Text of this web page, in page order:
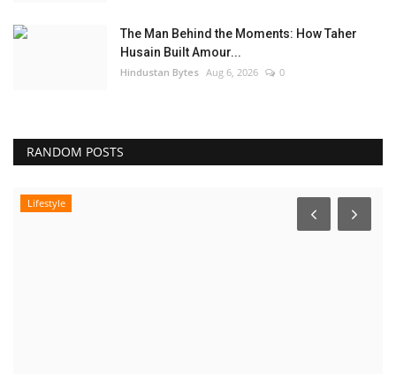
The Man Behind the Moments: How Taher
Husain Built Amour...
Hindustan Bytes Aug 6, 2026 0
RANDOM POSTS
Lifestyle